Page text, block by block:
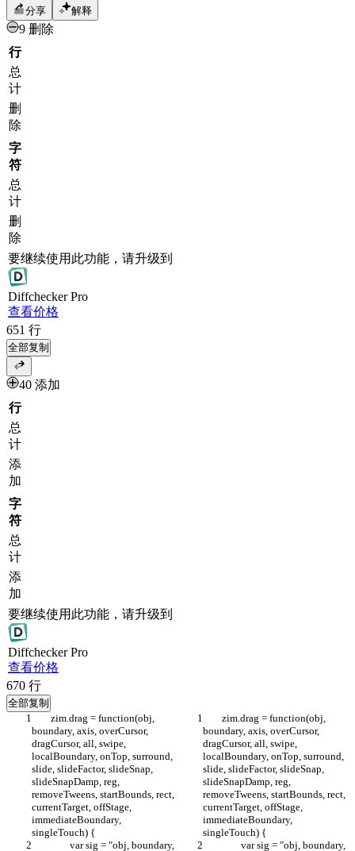
分享
解释
9 删除
行
总
计
删
除
字
符
总
计
删
除
要继续使用此功能，请升级到
DiffcheckerPro
查看价格
651 行
全部复制
40 添加
行
总
计
添
加
字
符
总
计
添
加
要继续使用此功能，请升级到
DiffcheckerPro
查看价格
670 行
全部复制
boundary, axis, overCursor,
dragCursor, all, swipe,
localBoundary, onTop, surround,
slide, slideFactor, slideSnap,
slideSnapDamp, reg,
removeTweens, startBounds, rect,
currentTarget, offStage,
immediateBoundary,
singleTouch) {
boundary, axis, overCursor,
dragCursor, all, swipe,
localBoundary, onTop, surround,
slide, slideFactor, slideSnap,
slideSnapDamp, reg,
removeTweens, startBounds, rect,
currentTarget, offStage,
immediateBoundary,
singleTouch) {